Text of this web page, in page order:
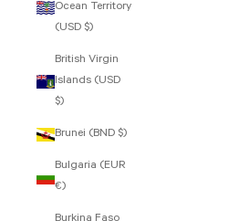
Ocean Territory
(USD $)
British Virgin
Islands (USD
$)
Brunei (BND $)
Bulgaria (EUR
€)